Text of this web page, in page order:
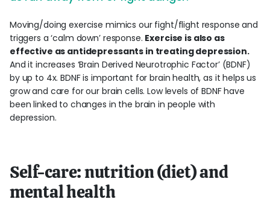
Moving/doing exercise mimics our fight/flight response and
triggers a ‘calm down’ response. Exercise is also as
effective as antidepressants in treating depression.
And it increases ‘Brain Derived Neurotrophic Factor’ (BDNF)
by up to 4x. BDNF is important for brain health, as it helps us
grow and care for our brain cells. Low levels of BDNF have
been linked to changes in the brain in people with
depression.
Self-care: nutrition (diet) and
mental health